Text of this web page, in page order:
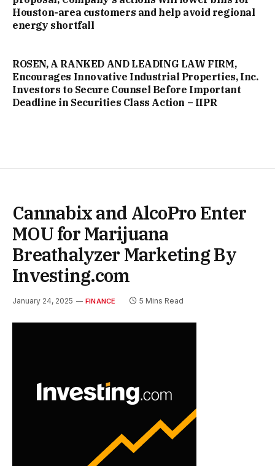
Houston-area customers and help avoid regional
energy shortfall
ROSEN, A RANKED AND LEADING LAW FIRM,
Encourages Innovative Industrial Properties, Inc.
Investors to Secure Counsel Before Important
Deadline in Securities Class Action – IIPR
Cannabix and AlcoPro Enter
MOU for Marijuana
Breathalyzer Marketing By
Investing.com
January 24, 2025 FINANCE 5 Mins Read